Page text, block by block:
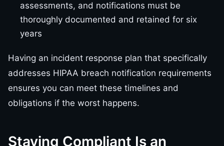
assessments, and notifications must be
thoroughly documented and retained for six
years
Having an incident response plan that specifically
addresses HIPAA breach notification requirements
ensures you can meet these timelines and
obligations if the worst happens.
Staying Compliant Is an